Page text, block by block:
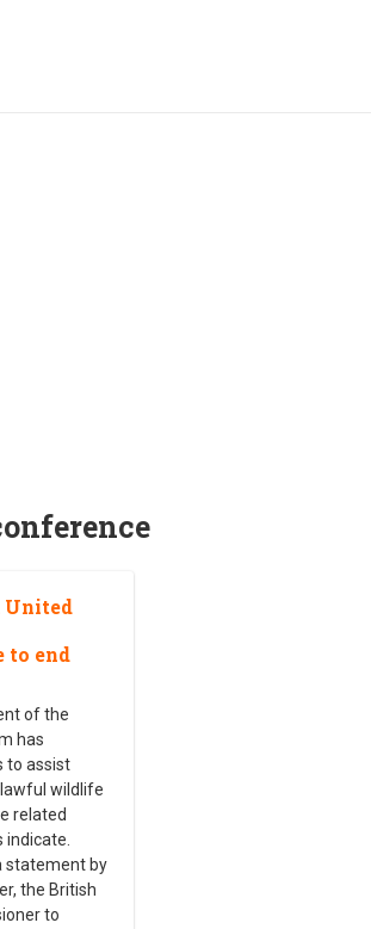
United
to end
of the
has
to assist
wildlife
related
indicate.
statement by
the British
to